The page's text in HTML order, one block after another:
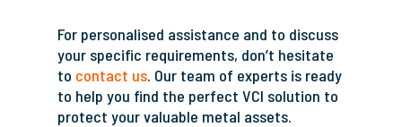
For personalised assistance and to discuss
your specific requirements, don’t hesitate
to contact us. Our team of experts is ready
to help you find the perfect VCI solution to
protect your valuable metal assets.